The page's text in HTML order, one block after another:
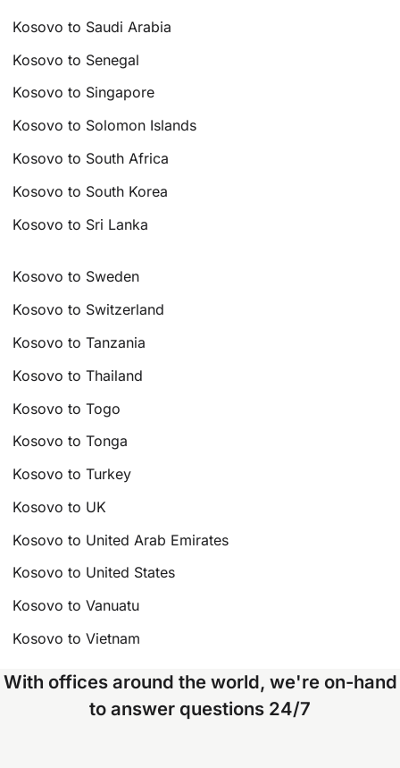
Kosovo to Saudi Arabia
Kosovo to Senegal
Kosovo to Singapore
Kosovo to Solomon Islands
Kosovo to South Africa
Kosovo to South Korea
Kosovo to Sri Lanka
Kosovo to Sweden
Kosovo to Switzerland
Kosovo to Tanzania
Kosovo to Thailand
Kosovo to Togo
Kosovo to Tonga
Kosovo to Turkey
Kosovo to UK
Kosovo to United Arab Emirates
Kosovo to United States
Kosovo to Vanuatu
Kosovo to Vietnam
With offices around the world, we're on-hand
to answer questions 24/7